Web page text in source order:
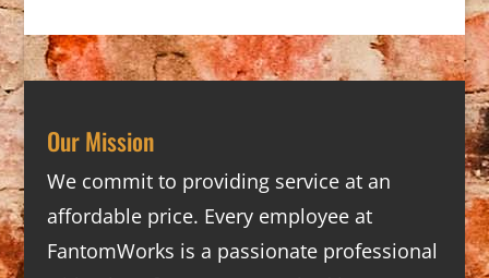
Our Mission
We commit to providing service at an
affordable price. Every employee at
FantomWorks is a passionate professional